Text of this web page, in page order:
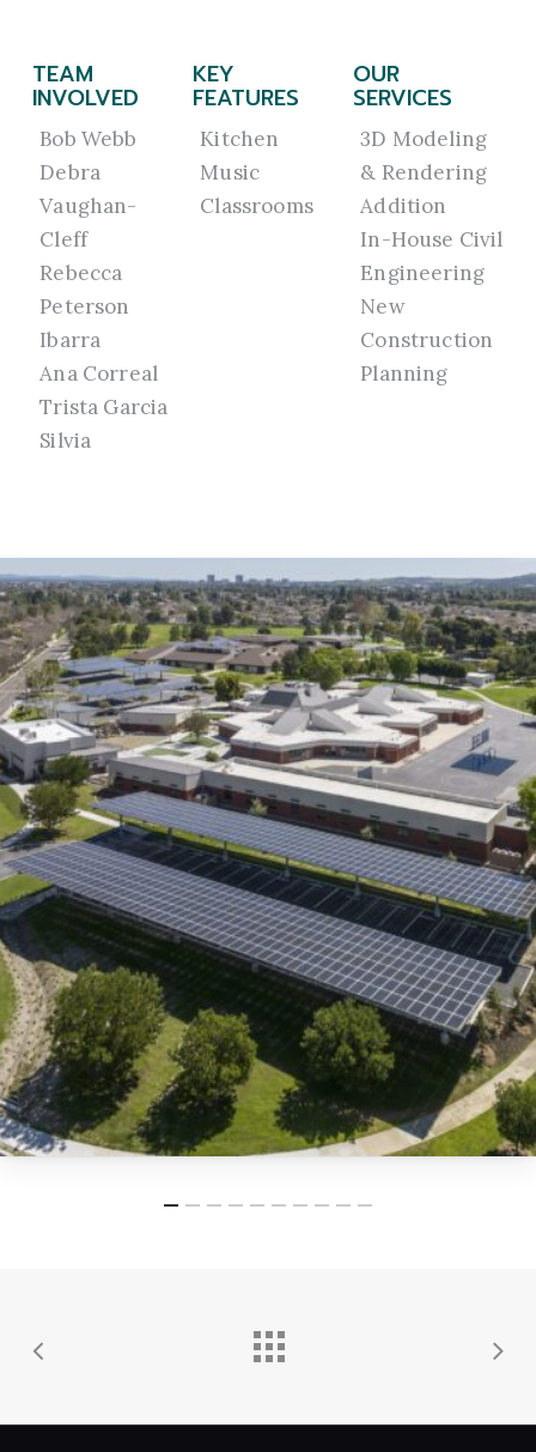
TEAM
INVOLVED
Bob Webb
Debra
Vaughan-
Cleff
Rebecca
Peterson
Ibarra
Ana Correal
Trista Garcia
Silvia
KEY
FEATURES
Kitchen
Music
Classrooms
OUR
SERVICES
3D Modeling
& Rendering
Addition
In-House Civil
Engineering
New
Construction
Planning